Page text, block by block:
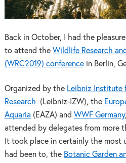
Back in October, I had the
to attend the Wildlife Research
(WRC2019) conferencein Berlin,
Organized by the Leibniz Institute
Research (Leibniz-IZW), the
Aquaria(EAZA) and WWF Germany
attended by delegates from more
It took place in certainly the most
had been to, the Botanic Garden